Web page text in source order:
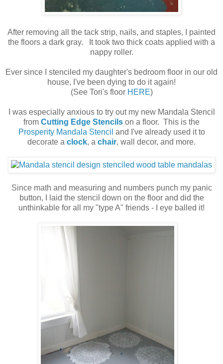
After removing all the tack strip, nails, and staples, I painted
the floors a dark gray. It took two thick coats applied with a
nappy roller.
Ever since I stenciled my daughter's bedroom floor in our old
house, I've been dying to do it again!
(See Tori's floor HERE)
I was especially anxious to try out my new Mandala Stencil
from Cutting Edge Stencils on a floor. This is the
Prosperity Mandala Stencil and I've already used it to
decorate a clock, a chair, wall decor, and more.
Since math and measuring and numbers punch my panic
button, I laid the stencil down on the floor and did the
unthinkable for all my "type A" friends - I eye balled it!